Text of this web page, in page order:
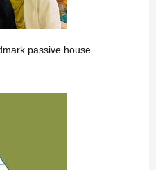
passive house